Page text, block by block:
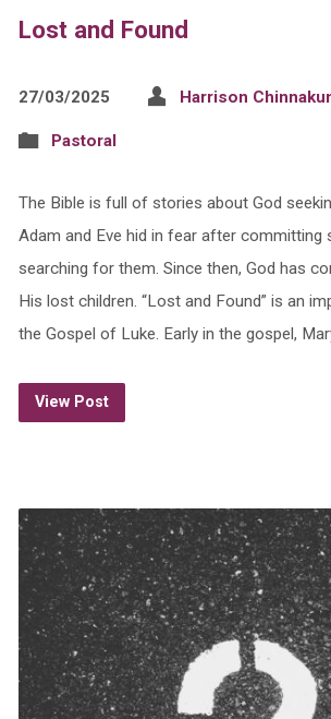
Lost and Found
27/03/2025 Harrison
Pastoral
The Bible is full of stories about God
Adam and Eve hid in fear after committing
searching for them. Since then, God has
His lost children. “Lost and Found” is an
the Gospel of Luke. Early in the gospel,
View Post